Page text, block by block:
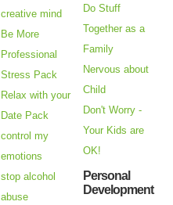
creative mind
Be More
Professional
Stress Pack
Relax with your
Date Pack
control my
emotions
stop alcohol
abuse
Do Stuff
Together as a
Family
Nervous about
Child
Don't Worry -
Your Kids are
OK!
Personal
Development